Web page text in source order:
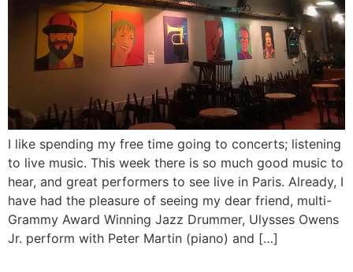
I like spending my free time going to concerts; listening
to live music. This week there is so much good music to
hear, and great performers to see live in Paris. Already, I
have had the pleasure of seeing my dear friend, multi-
Grammy Award Winning Jazz Drummer, Ulysses Owens
Jr. perform with Peter Martin (piano) and […]